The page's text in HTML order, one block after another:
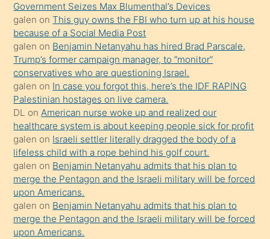
durumu
anlatmasını
isteyince
hoşlandığı
sikiş
kızla
öpüşürken
bile
kendisini
orada
bırakıp
terk
ettiğini
söyledi
Government Seizes Max Blumenthal’s Devices
galen onThis guy owns the FBI who turn up at his house
because of a Social Media Post
galen on Benjamin Netanyahu has hired Brad Parscale,
Trump’s former campaign manager, to “monitor”
conservatives who are questioning Israel.
galen on In case you forgot this, here’s the IDF RAPING
Palestinian hostages on live camera.
DL onAmerican nurse woke up and realized our
healthcare system is about keeping people sick for profit
galen on Israeli settler literally dragged the body of a
lifeless child with a rope behind his golf court.
galen on Benjamin Netanyahu admits that his plan to
merge the Pentagon and the Israeli military will be forced
upon Americans.
galen on Benjamin Netanyahu admits that his plan to
merge the Pentagon and the Israeli military will be forced
upon Americans.